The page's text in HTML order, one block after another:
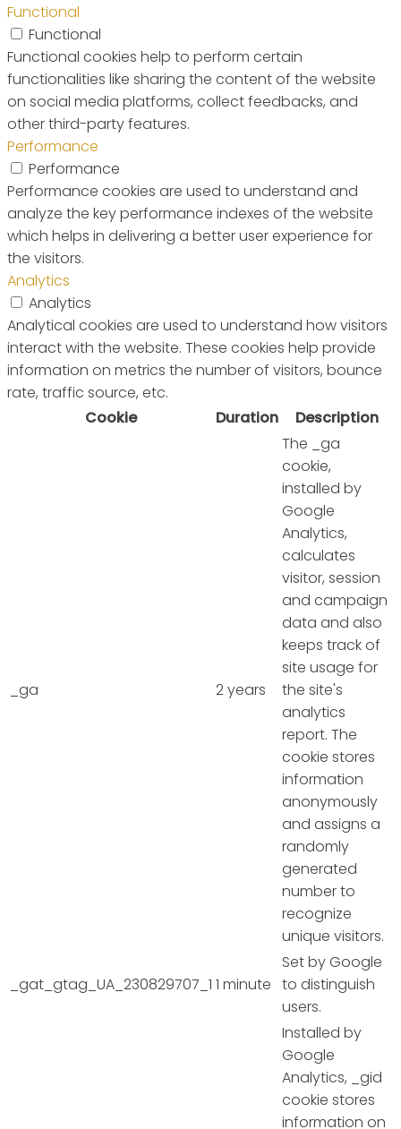
Functional
Functional
Functional cookies help to perform certain
functionalities like sharing the content of the website
on social media platforms, collect feedbacks, and
other third-party features.
Performance
Performance
Performance cookies are used to understand and
analyze the key performance indexes of the website
which helps in delivering a better user experience for
the visitors.
Analytics
Analytics
Analytical cookies are used to understand how visitors
interact with the website. These cookies help provide
information on metrics the number of visitors, bounce
rate, traffic source, etc.
Cookie
Duration Description
_ga 2 years
The _ga
cookie,
installed by
Google
Analytics,
calculates
visitor, session
and campaign
data and also
keeps track of
site usage for
the site's
analytics
report. The
cookie stores
information
anonymously
and assigns a
randomly
generated
number to
recognize
unique visitors.
_gat_gtag_UA_230829707_1 1 minute
Set by Google
to distinguish
users.
Installed by
Google
Analytics, _gid
cookie stores
information on